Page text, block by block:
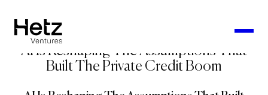
AI Is Reshaping The Assumptions That
Built The Private Credit Boom